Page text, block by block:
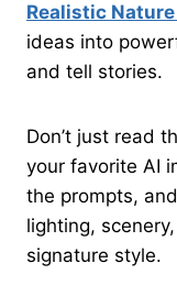
Realistic
ideas into
and tell stories.
Don’t just read
your favorite AI
the prompts,
lighting,
signature style.